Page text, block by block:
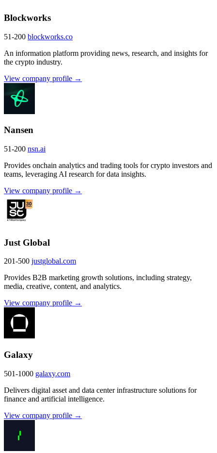
Blockworks
51-200 blockworks.co
An information platform providing news, research, and insights for
the crypto industry.
View company profile →
Nansen
51-200 nsn.ai
Provides onchain analytics and trading tools for crypto investors and
teams, leveraging AI research for data insights.
View company profile →
Just Global
201-500 justglobal.com
Provides B2B marketing growth solutions, including strategy,
media, creative, content, and analytics.
View company profile →
Galaxy
501-1000 galaxy.com
Delivers digital asset and data center infrastructure solutions for
finance and artificial intelligence.
View company profile →